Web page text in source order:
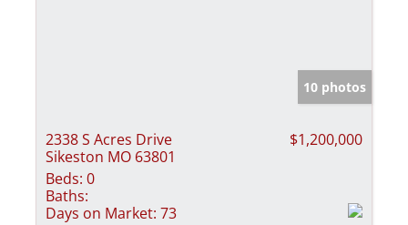
10 photos
2338 S Acres Drive
Sikeston MO 63801
$1,200,000
Beds: 0
Baths:
Days on Market: 73